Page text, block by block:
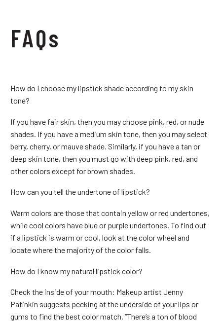
FAQs
How do I choose my lipstick shade according to my skin
tone?
If you have fair skin, then you may choose pink, red, or nude
shades. If you have a medium skin tone, then you may select
berry, cherry, or mauve shade. Similarly, if you have a tan or
deep skin tone, then you must go with deep pink, red, and
other colors except for brown shades.
How can you tell the undertone of lipstick?
Warm colors are those that contain yellow or red undertones,
while cool colors have blue or purple undertones. To find out
if a lipstick is warm or cool, look at the color wheel and
locate where the majority of the color falls.
How do I know my natural lipstick color?
Check the inside of your mouth: Makeup artist Jenny
Patinkin suggests peeking at the underside of your lips or
gums to find the best color match. “There’s a ton of blood